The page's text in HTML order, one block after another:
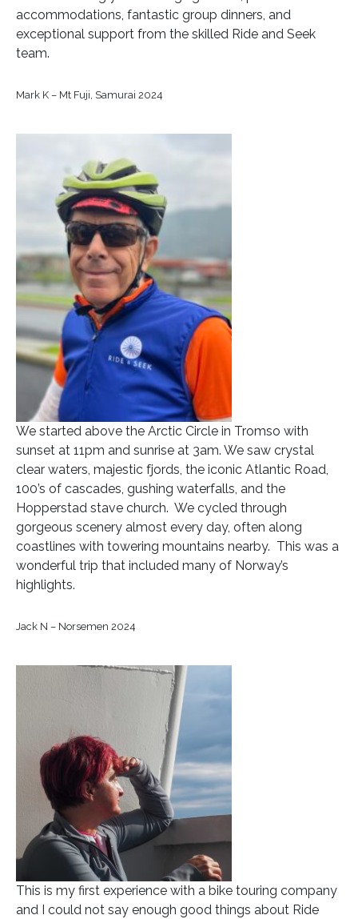
accommodations, fantastic group dinners, and
exceptional support from the skilled Ride and Seek
team.
Mark K – Mt Fuji, Samurai 2024
We started above the Arctic Circle in Tromso with
sunset at 11pm and sunrise at 3am. We saw crystal
clear waters, majestic fjords, the iconic Atlantic Road,
100’s of cascades, gushing waterfalls, and the
Hopperstad stave church. We cycled through
gorgeous scenery almost every day, often along
coastlines with towering mountains nearby. This was a
wonderful trip that included many of Norway’s
highlights.
Jack N – Norsemen 2024
This is my first experience with a bike touring company
and I could not say enough good things about Ride